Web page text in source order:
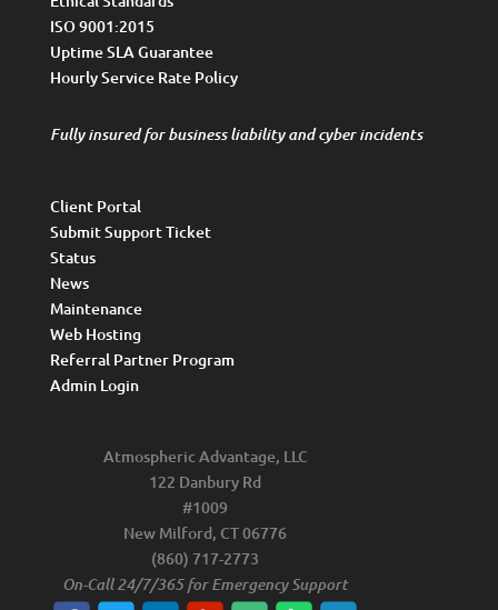
ISO 9001:2015
Uptime SLA Guarantee
Hourly Service Rate Policy
Fully insured for business liability and cyber incidents
Client Portal
Submit Support Ticket
Status
News
Maintenance
Web Hosting
Referral Partner Program
Admin Login
Atmospheric Advantage, LLC
122 Danbury Rd
#1009
New Milford, CT 06776
(860) 717-2773
On-Call 24/7/365 for Emergency Support